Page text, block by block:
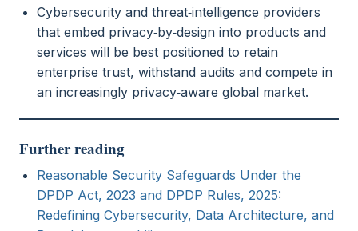
Cybersecurity and threat‑intelligence providers
that embed privacy‑by‑design into products and
services will be best positioned to retain
enterprise trust, withstand audits and compete in
an increasingly privacy‑aware global market.
Further reading
Reasonable Security Safeguards Under the
DPDP Act, 2023 and DPDP Rules, 2025:
Redefining Cybersecurity, Data Architecture, and